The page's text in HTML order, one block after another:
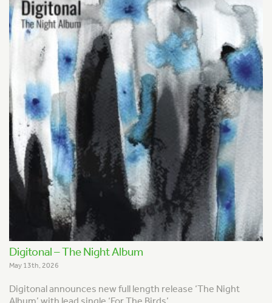
Digitonal – The Night Album
May 13th, 2026
Digitonal announces new full length release ‘The Night